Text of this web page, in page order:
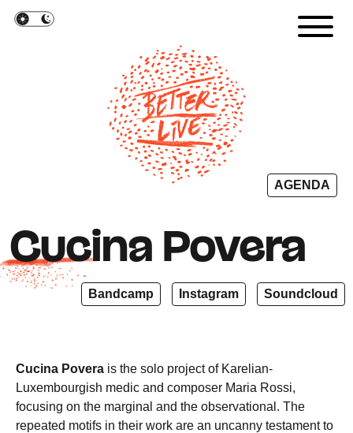
AGENDA
Cucina Povera
Bandcamp Instagram Soundcloud
Cucina Povera is the solo project of Karelian-
Luxembourgish medic and composer Maria Rossi,
focusing on the marginal and the observational. The
repeated motifs in their work are an uncanny testament to
Cookies management panel